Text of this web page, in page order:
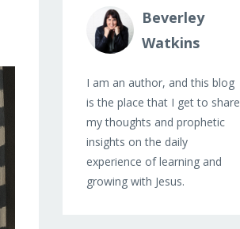
Beverley
Watkins
I am an author, and this blog
is the place that I get to share
my thoughts and prophetic
insights on the daily
experience of learning and
growing with Jesus.